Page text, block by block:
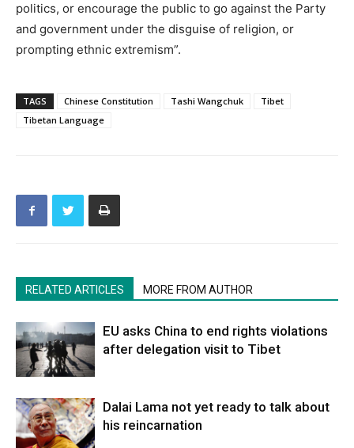
politics, or encourage the public to go against the Party
and government under the disguise of religion, or
prompting ethnic extremism”.
TAGS Chinese Constitution Tashi Wangchuk
Tibet
Tibetan Language
RELATED ARTICLES MORE FROM AUTHOR
EU asks China to end rights violations
after delegation visit to Tibet
Dalai Lama not yet ready to talk about
his reincarnation